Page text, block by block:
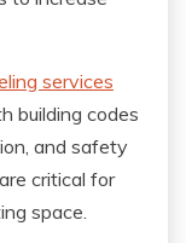
services
building codes
and safety
critical for
space.